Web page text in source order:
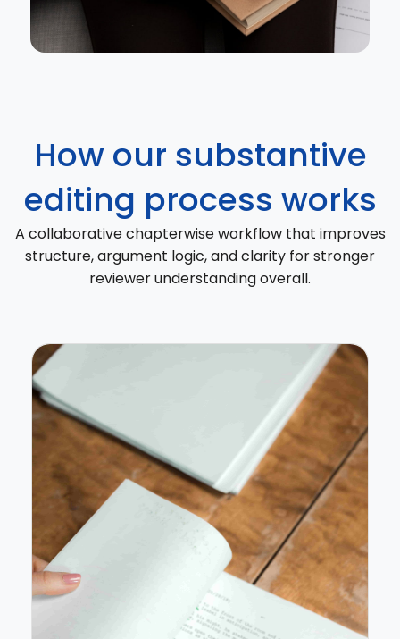
How our substantive
editing process works
A collaborative chapterwise workflow that improves
structure, argument logic, and clarity for stronger
reviewer understanding overall.